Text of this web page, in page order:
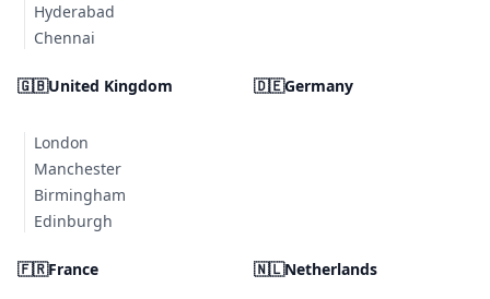
Hyderabad
Chennai
🇬🇧United Kingdom
London
Manchester
Birmingham
Edinburgh
🇩🇪Germany
🇫🇷France 🇳🇱Netherlands